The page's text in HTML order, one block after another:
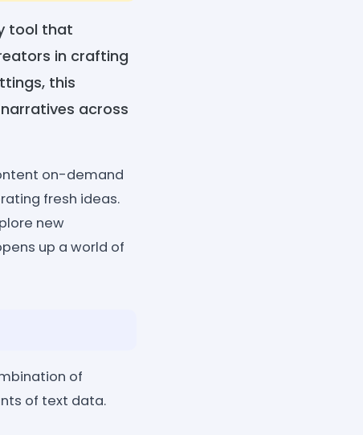
tool that
in crafting
this
across
on-demand
fresh ideas.
new
up a world of
of
of text data.